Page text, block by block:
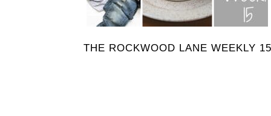
THE ROCKWOOD LANE WEEKLY 15